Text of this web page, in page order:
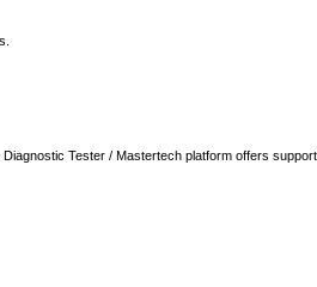
Tester / Mastertech platform offers